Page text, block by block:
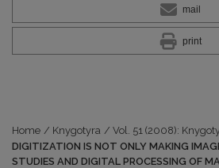
mail
print
Home / Knygotyra / Vol. 51 (2008):
DIGITIZATION IS NOT ONLY MAKING
STUDIES AND DIGITAL PROCESSING OF